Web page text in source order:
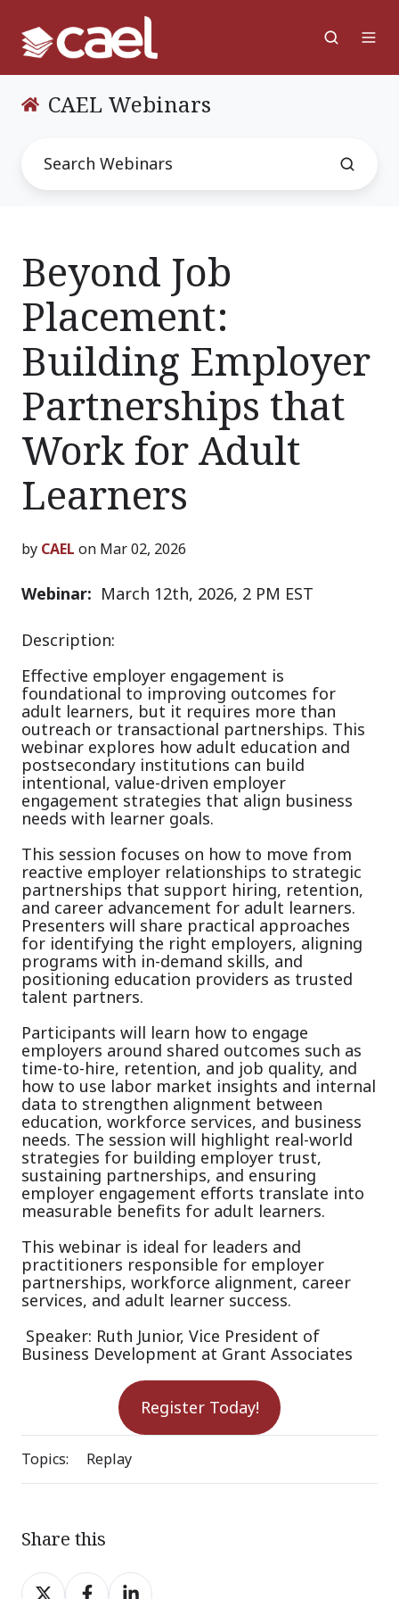
CAEL Webinars
Beyond Job
Placement:
Building Employer
Partnerships that
Work for Adult
Learners
by CAEL on Mar 02, 2026
Webinar: March 12th, 2026, 2 PM EST
Description:
Effective employer engagement is
foundational to improving outcomes for
adult learners, but it requires more than
outreach or transactional partnerships. This
webinar explores how adult education and
postsecondary institutions can build
intentional, value-driven employer
engagement strategies that align business
needs with learner goals.
This session focuses on how to move from
reactive employer relationships to strategic
partnerships that support hiring, retention,
and career advancement for adult learners.
Presenters will share practical approaches
for identifying the right employers, aligning
programs with in-demand skills, and
positioning education providers as trusted
talent partners.
Participants will learn how to engage
employers around shared outcomes such as
time-to-hire, retention, and job quality, and
how to use labor market insights and internal
data to strengthen alignment between
education, workforce services, and business
needs. The session will highlight real-world
strategies for building employer trust,
sustaining partnerships, and ensuring
employer engagement efforts translate into
measurable benefits for adult learners.
This webinar is ideal for leaders and
practitioners responsible for employer
partnerships, workforce alignment, career
services, and adult learner success.
Speaker: Ruth Junior, Vice President of
Business Development at Grant Associates
Register Today!
Topics: Replay
Share this
ShareShareShare